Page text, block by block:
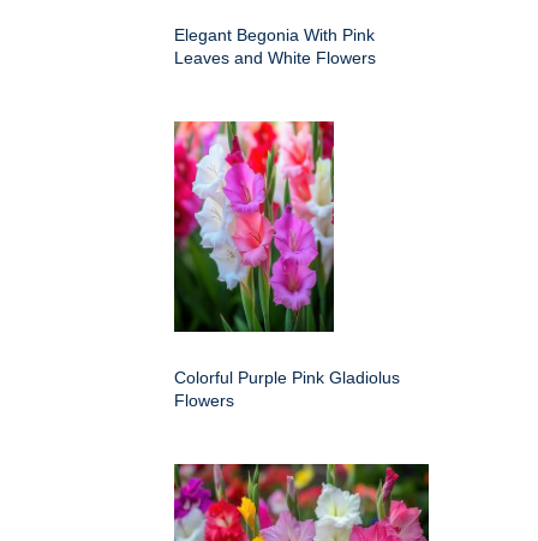
Elegant Begonia With Pink
Leaves and White Flowers
Colorful Purple Pink Gladiolus
Flowers